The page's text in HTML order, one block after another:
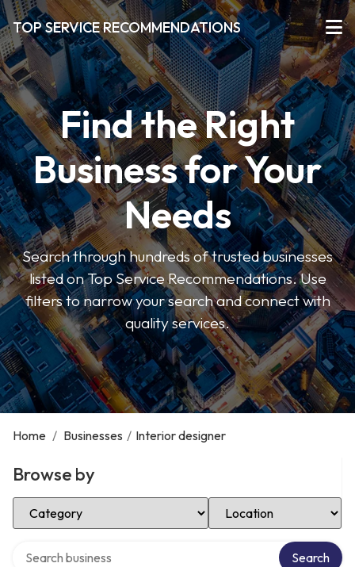
TOP SERVICE RECOMMENDATIONS
Find the Right
Business for Your
Needs
Search through hundreds of trusted businesses
listed on Top Service Recommendations. Use
filters to narrow your search and connect with
quality services.
Home / Businesses / Interior designer
Browse by
Select Category Select Location
Search